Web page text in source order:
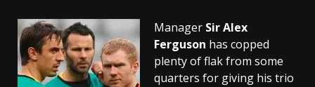
Manager Sir Alex
Ferguson has copped
plenty of flak from some
quarters for giving his trio